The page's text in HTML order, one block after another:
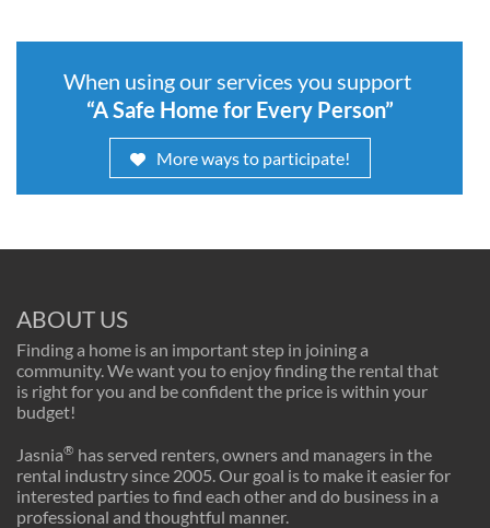
When using our services you support
“A Safe Home for Every Person”
More ways to participate!
ABOUT US
Finding a home is an important step in joining a
community. We want you to enjoy finding the rental that
is right for you and be confident the price is within your
budget!
Jasnia® has served renters, owners and managers in the
rental industry since 2005. Our goal is to make it easier for
interested parties to find each other and do business in a
professional and thoughtful manner.